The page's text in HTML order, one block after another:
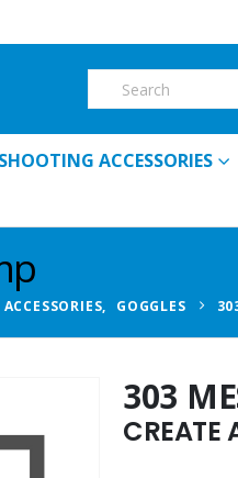
SHOOTING ACCESSORIES
, GOGGLES
303
CREATE